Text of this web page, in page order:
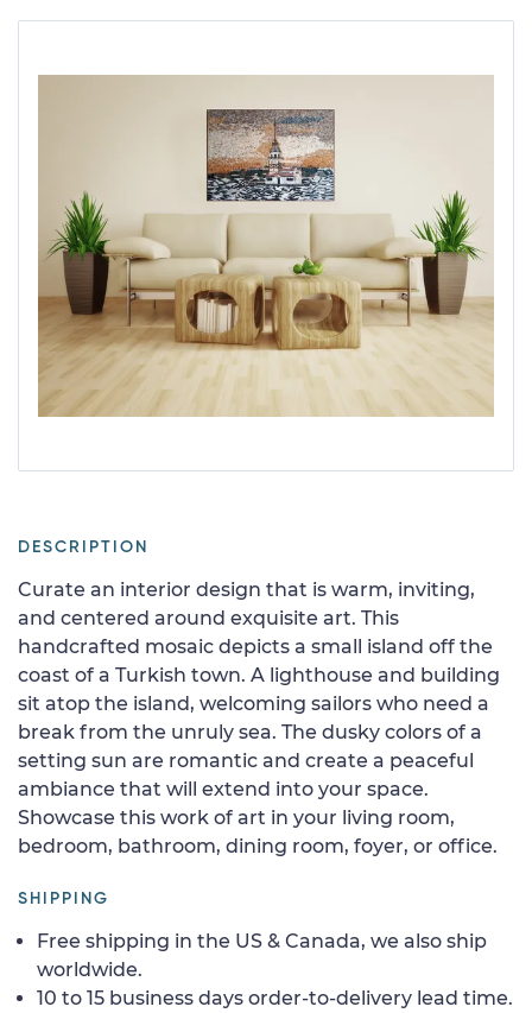
DESCRIPTION
Curate an interior design that is warm, inviting,
and centered around exquisite art. This
handcrafted mosaic depicts a small island off the
coast of a Turkish town. A lighthouse and building
sit atop the island, welcoming sailors who need a
break from the unruly sea. The dusky colors of a
setting sun are romantic and create a peaceful
ambiance that will extend into your space.
Showcase this work of art in your living room,
bedroom, bathroom, dining room, foyer, or office.
SHIPPING
Free shipping in the US & Canada, we also ship
worldwide.
10 to 15 business days order-to-delivery lead time.